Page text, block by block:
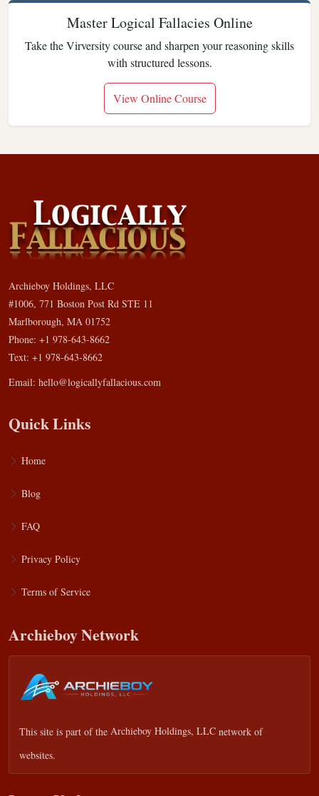
Master Logical Fallacies Online
Take the Virversity course and sharpen your reasoning skills
with structured lessons.
View Online Course
Archieboy Holdings, LLC
#1006, 771 Boston Post Rd STE 11
Marlborough, MA 01752
Phone: +1 978-643-8662
Text: +1 978-643-8662
Email: hello@logicallyfallacious.com
Quick Links
Home
Blog
FAQ
Privacy Policy
Terms of Service
Archieboy Network
This site is part of the Archieboy Holdings, LLC network of
websites.